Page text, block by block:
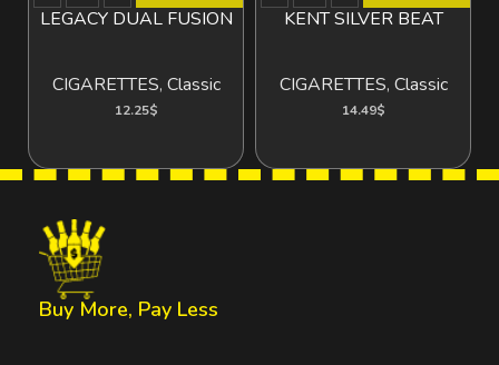
LEGACY DUAL FUSION
CIGARETTES, Classic
12.25$
KENT SILVER BEAT
CIGARETTES, Classic
14.49$
Buy More, Pay Less